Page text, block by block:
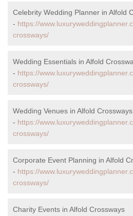
Celebrity Wedding Planner in Alfold
- https://
crossways/
Wedding Essentials in Alfold
- https://
crossways/
Wedding Venues in Alfold Crossways
- https://
crossways/
Corporate Event Planning in Alfold
- https://
crossways/
Charity Events in Alfold Crossways